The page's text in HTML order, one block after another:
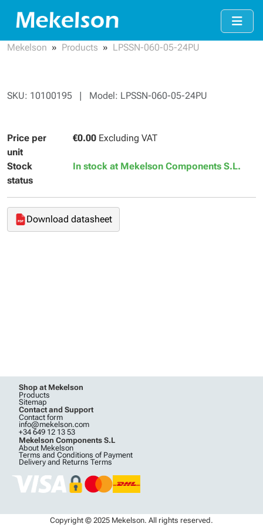
Mekelson Products LPSSN-060-05-24PU
SKU: 10100195 | Model: LPSSN-060-05-24PU
Price per
unit
€0.00 Excluding VAT
Stock
status
In stock at Mekelson Components S.L.
Download datasheet
Shop at Mekelson
Products
Sitemap
Contact and Support
Contact form
info@mekelson.com
+34 649 12 13 53
Mekelson Components S.L
About Mekelson
Terms and Conditions of Payment
Delivery and Returns Terms
Copyright © 2025 Mekelson. All rights reserved.